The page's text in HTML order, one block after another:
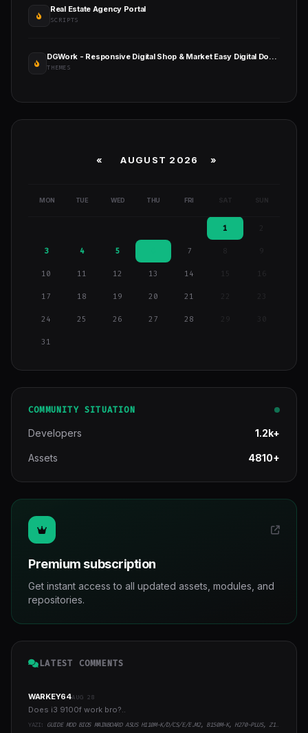
Real Estate Agency Portal
SCRIPTS
DGWork - Responsive Digital Shop & Market Easy Digital Downloads Theme
THEMES
« AUGUST 2026 »
MON TUE WED THU FRI SAT SUN
1
3 4 5 7 9
10 11 12 13 14 15 16
17 18 19 20 21
24 25 26 27 28 29
31
COMMUNITY SITUATION
Developers 1.2k+
Assets 4810+
Premium subscription
Get instant access to all updated assets, modules, and
repositories.
LATEST COMMENTS
WARKEY64AUG 28
Does i3 9100f work bro?..
YAZI: GUIDE MOD BIOS MAINBOARD ASUS H110M-K/D/CS/E/E.M2, B150M-K, H270-PLUS, Z170-PRO,.. RUNNING INTEL COFFEELAKE CPU